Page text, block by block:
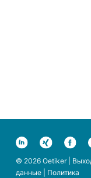
© 2026 Oetiker |
данные| Политика